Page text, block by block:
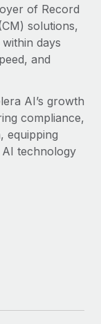
local to
manage
a single
with
of Record
solutions,
days
and
AI’s growth
compliance,
equipping
technology